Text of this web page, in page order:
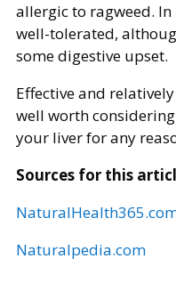
allergic to ragweed.
well-tolerated,
some digestive upset.
Effective and
well worth
your liver for any
Sources for this
Naturalpedia.com